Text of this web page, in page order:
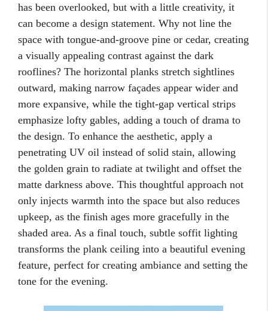
has been overlooked, but with a little creativity, it
can become a design statement. Why not line the
space with tongue-and-groove pine or cedar, creating
a visually appealing contrast against the dark
rooflines? The horizontal planks stretch sightlines
outward, making narrow façades appear wider and
more expansive, while the tight-gap vertical strips
emphasize lofty gables, adding a touch of drama to
the design. To enhance the aesthetic, apply a
penetrating UV oil instead of solid stain, allowing
the golden grain to radiate at twilight and offset the
matte darkness above. This thoughtful approach not
only injects warmth into the space but also reduces
upkeep, as the finish ages more gracefully in the
shaded area. As a final touch, subtle soffit lighting
transforms the plank ceiling into a beautiful evening
feature, perfect for creating ambiance and setting the
tone for the evening.